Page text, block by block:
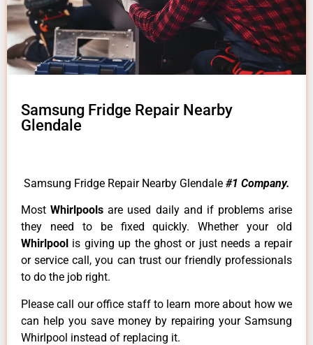
Samsung Fridge Repair Nearby
Glendale
Samsung Fridge Repair Nearby Glendale #1 Company.
MostWhirlpoolsare used daily and if problems arise
they need to be fixed quickly. Whether your old
Whirlpool is giving up the ghost or just needs a repair
or service call, you can trust our friendly professionals
to do the job right.
Please call our office staff to learn more about how we
can help you save money by repairing your Samsung
Whirlpool instead of replacing it.